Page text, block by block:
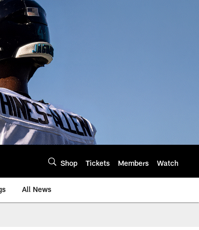
Shop Tickets Members Watch
All News